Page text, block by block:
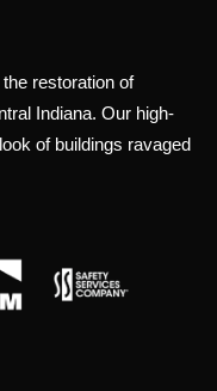
restoration of
Indiana. Our high-
of buildings ravaged